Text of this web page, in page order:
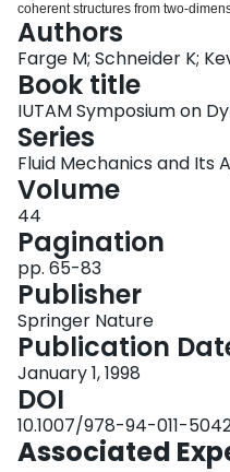
coherent structures from two-
wavelet technique based on an
the vorticity field into coherent
components are multi-scale with
be separated by Fourier filtering.
non-Gaussian statistics while the
discuss the implications of this
Authors
Farge M; Schneider K;
Book title
IUTAM Symposium on
Series
Fluid Mechanics and Its
Volume
44
Pagination
pp. 65-83
Publisher
Springer Nature
Publication
January 1, 1998
DOI
10.1007/978-94-011-
Associated